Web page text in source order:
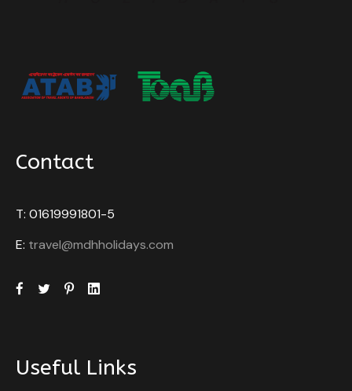
Contact
T: 01619991801-5
E: travel@mdhholidays.com
Useful Links